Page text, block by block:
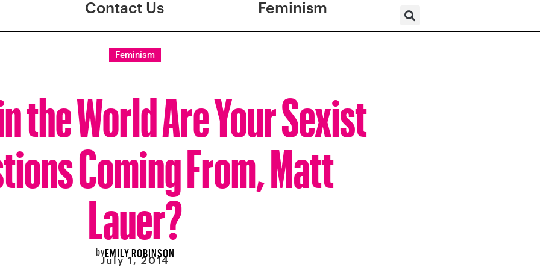
Contact Us Feminism
Feminism
the World Are Your Sexist
Coming From, Matt
Lauer?
byEMILY ROBINSON
July 1, 2014